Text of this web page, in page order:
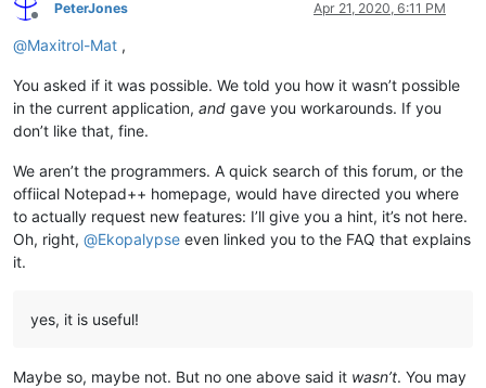
Offline
PeterJones Apr 21, 2020, 6:11 PM
@Maxitrol-Mat ,
You asked if it was possible. We told you how it wasn’t possible
in the current application, and gave you workarounds. If you
don’t like that, fine.
We aren’t the programmers. A quick search of this forum, or the
offiical Notepad++ homepage, would have directed you where
to actually request new features: I’ll give you a hint, it’s not here.
Oh, right, @Ekopalypse even linked you to the FAQ that explains
it.
yes, it is useful!
Maybe so, maybe not. But no one above said it wasn’t. You may